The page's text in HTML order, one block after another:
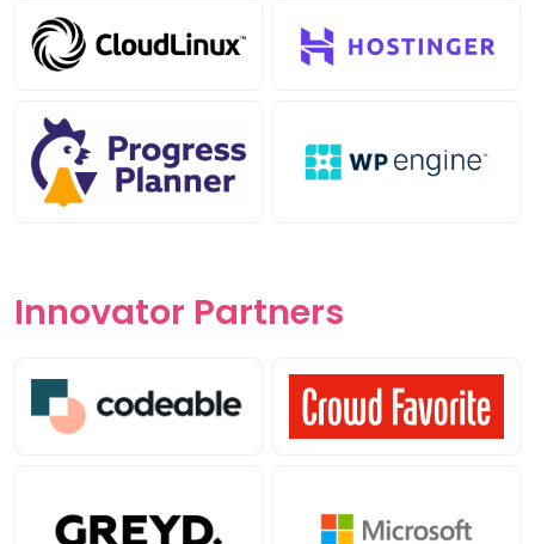
Innovator Partners